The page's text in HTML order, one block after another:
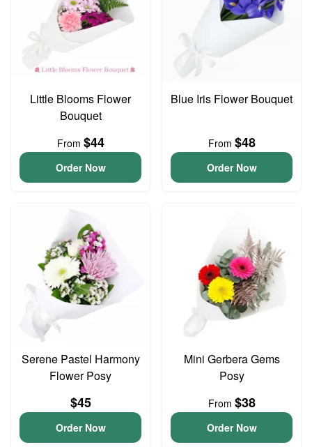
Little Blooms Flower
Bouquet
From $44
Order Now
Blue Iris Flower Bouquet
From $48
Order Now
Serene Pastel Harmony
Flower Posy
$45
Order Now
Mini Gerbera Gems
Posy
From $38
Order Now